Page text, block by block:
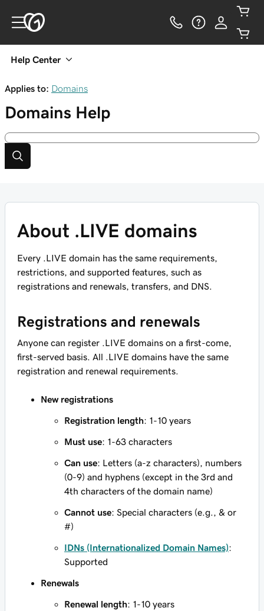
Help Center
Applies to: Domains
Domains Help
About .LIVE domains
Every .LIVE domain has the same requirements,
restrictions, and supported features, such as
registrations and renewals, transfers, and DNS.
Registrations and renewals
Anyone can register .LIVE domains on a first-come,
first-served basis. All .LIVE domains have the same
registration and renewal requirements.
New registrations
Registration length: 1-10 years
Must use: 1-63 characters
Can use: Letters (a-z characters), numbers
(0-9) and hyphens (except in the 3rd and
4th characters of the domain name)
Cannot use: Special characters (e.g., & or
#)
IDNs (Internationalized Domain Names):
Supported
Renewals
Renewal length: 1-10 years